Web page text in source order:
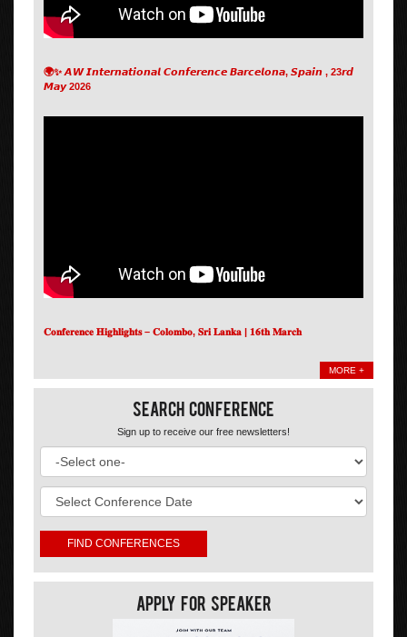
🌍✨ 𝘼𝙒 𝙄𝙣𝙩𝙚𝙧𝙣𝙖𝙩𝙞𝙤𝙣𝙖𝙡 𝘾𝙤𝙣𝙛𝙚𝙧𝙚𝙣𝙘𝙚 𝘽𝙖𝙧𝙘𝙚𝙡𝙤𝙣𝙖, 𝙎𝙥𝙖𝙞𝙣 , 23𝙧𝙙
𝙈𝙖𝙮 2026
𝐂𝐨𝐧𝐟𝐞𝐫𝐞𝐧𝐜𝐞 𝐇𝐢𝐠𝐡𝐥𝐢𝐠𝐡𝐭𝐬 – 𝐂𝐨𝐥𝐨𝐦𝐛𝐨, 𝐒𝐫𝐢 𝐋𝐚𝐧𝐤𝐚 | 𝟏𝟔𝐭𝐡 𝐌𝐚𝐫𝐜𝐡
MORE +
Search Conference
Sign up to receive our free newsletters!
Apply For Speaker